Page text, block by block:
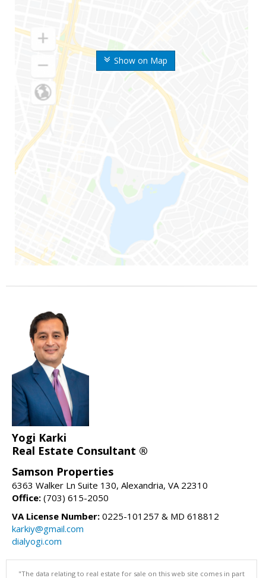
Show on Map
Yogi Karki
Real Estate Consultant ®
Samson Properties
6363 Walker Ln Suite 130, Alexandria, VA 22310
Office: (703) 615-2050
VA License Number: 0225-101257 & MD 618812
karkiy@gmail.com
dialyogi.com
"The data relating to real estate for sale on this web site comes in part